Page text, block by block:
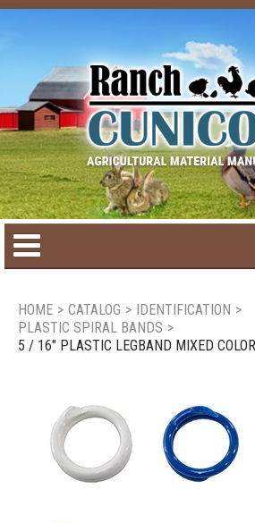
Product
Seasonal
New products
HOME > CATALOG > IDENTIFICATION >
PLASTIC SPIRAL BANDS >
5 / 16" PLASTIC LEGBAND MIXED